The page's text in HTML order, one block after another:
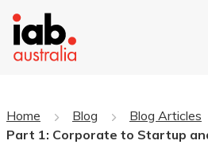
Home Blog Blog Articles
Part 1: Corporate to Startup